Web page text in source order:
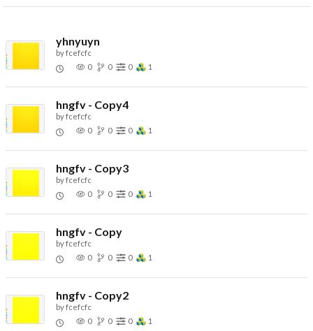
yhnyuyn
byfcefcfc
0
0 0 1
hngfv - Copy4
byfcefcfc
0
0 0 1
hngfv - Copy3
byfcefcfc
0
0 0 1
hngfv - Copy
byfcefcfc
0
0 0 1
hngfv - Copy2
byfcefcfc
0
0 0 1